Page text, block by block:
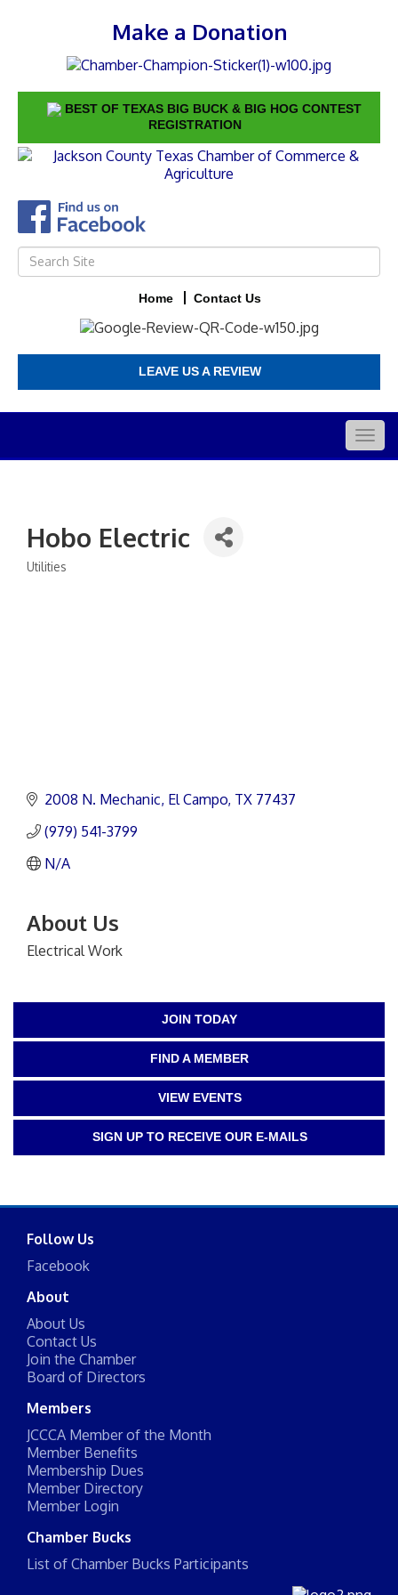
Make a Donation
BEST OF TEXAS BIG BUCK & BIG HOG CONTEST
REGISTRATION
Home Contact Us
LEAVE US A REVIEW
Hobo Electric
Utilities
2008 N. Mechanic El Campo TX 77437
(979) 541-3799
N/A
About Us
Electrical Work
JOIN TODAY
FIND A MEMBER
VIEW EVENTS
SIGN UP TO RECEIVE OUR E-MAILS
Follow Us
Facebook
About
About Us
Contact Us
Join the Chamber
Board of Directors
Members
JCCCA Member of the Month
Member Benefits
Membership Dues
Member Directory
Member Login
Chamber Bucks
List of Chamber Bucks Participants